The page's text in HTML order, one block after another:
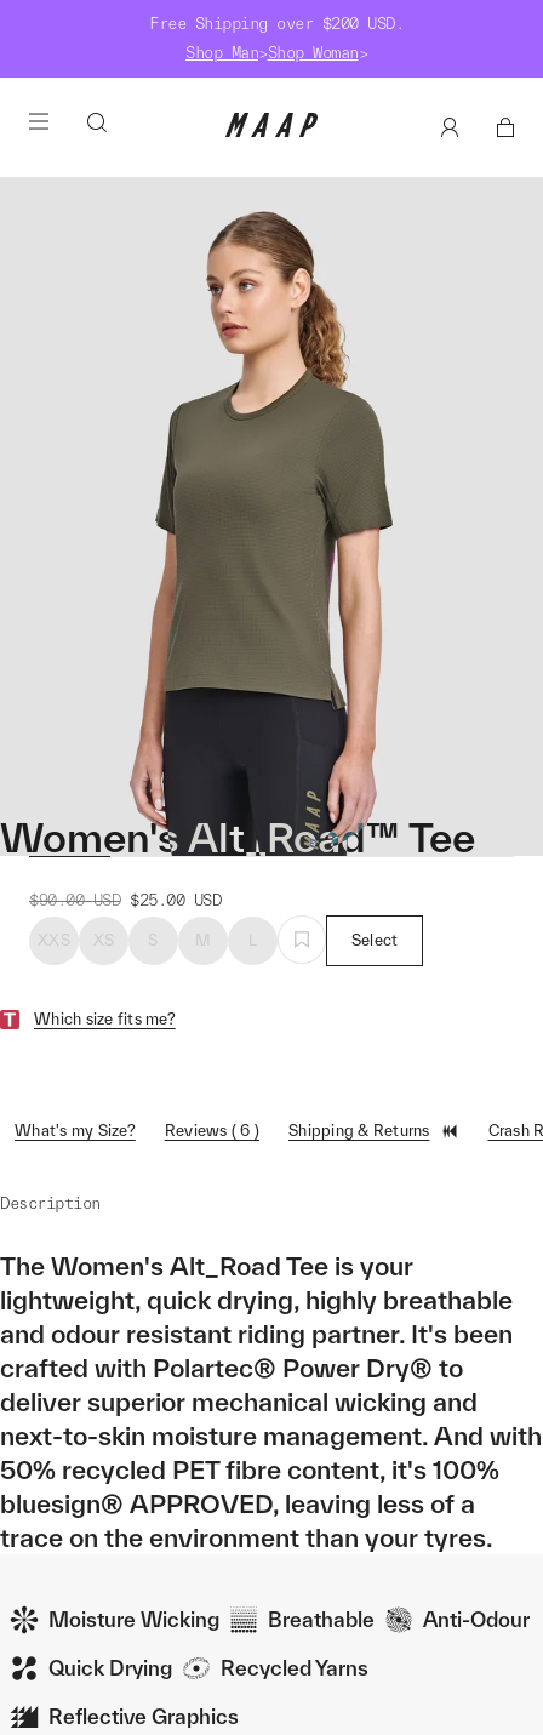
Free Shipping over $200 USD.
Shop Man>Shop Woman>
Women's Alt_Road™ Tee
$90.00 USD $25.00 USD
XXS XS S M L Select
Which size fits me?
What's my Size? Reviews ( 6 ) Shipping & Returns Crash
Description
The Women's Alt_Road Tee is your
lightweight, quick drying, highly breathable
and odour resistant riding partner. It's been
crafted with Polartec® Power Dry® to
deliver superior mechanical wicking and
next-to-skin moisture management. And with
50% recycled PET fibre content, it's 100%
bluesign® APPROVED, leaving less of a
trace on the environment than your tyres.
Moisture Wicking Breathable Anti-Odour
Quick Drying Recycled Yarns
Reflective Graphics